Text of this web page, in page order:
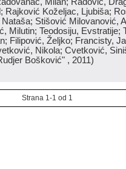
Rajković Koželjac, Ljubiša;
Stišović Milovanović,
Milutin; Teodosiju, Evstratije;
Filipović, Željko; Francisty,
Nikola; Cvetković,
Bošković" , 2011)
Strana 1-1 od 1